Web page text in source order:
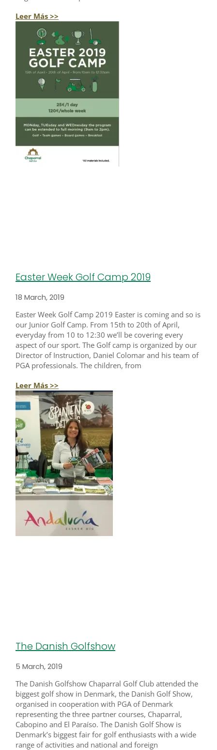
Leer Más >>
Easter Week Golf Camp 2019
18 March, 2019
Easter Week Golf Camp 2019 Easter is coming and so is
our Junior Golf Camp. From 15th to 20th of April,
everyday from 10 to 12:30 we’ll be covering every
aspect of our sport. The Golf camp is organized by our
Director of Instruction, Daniel Colomar and his team of
PGA professionals. The children, from
Leer Más >>
The Danish Golfshow
5 March, 2019
The Danish Golfshow Chaparral Golf Club attended the
biggest golf show in Denmark, the Danish Golf Show,
organised in cooperation with PGA of Denmark
representing the three partner courses, Chaparral,
Cabopino and El Paraíso. The Danish Golf Show is
Denmark’s biggest fair for golf enthusiasts with a wide
range of activities and national and foreign